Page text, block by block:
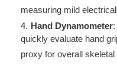
measuring mild
Hand Dynamometer
quickly evaluate hand
proxy for overall